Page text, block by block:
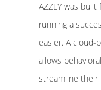
AZZLY was
running a
easier. A cloud-
allows
streamline their